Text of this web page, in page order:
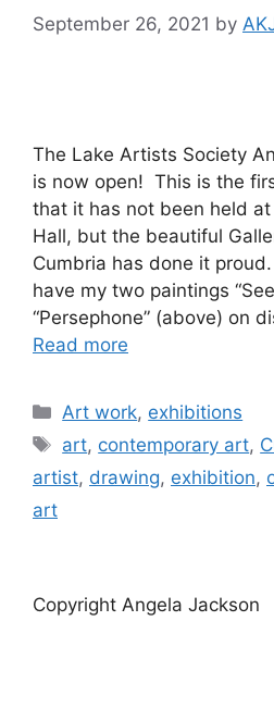
September 26, 2021 by
The Lake Artists Society
is now open! This is the
that it has not been held at
Hall, but the beautiful
Cumbria has done it
have my two paintings
“Persephone” (above) on
Read more
Categories
Art work, exhibitions
Tags
art, contemporary art,
artist, drawing, exhibition,
art
Copyright Angela Jackson